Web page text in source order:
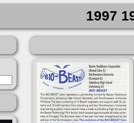
1997